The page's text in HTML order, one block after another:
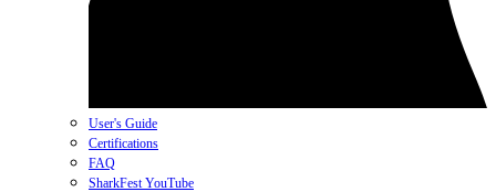
User's Guide
Certifications
FAQ
SharkFest YouTube